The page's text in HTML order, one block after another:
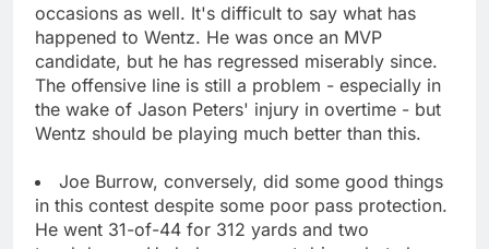
occasions as well. It's difficult to say what has
happened to Wentz. He was once an MVP
candidate, but he has regressed miserably since.
The offensive line is still a problem - especially in
the wake of Jason Peters' injury in overtime - but
Wentz should be playing much better than this.
Joe Burrow, conversely, did some good things
in this contest despite some poor pass protection.
He went 31-of-44 for 312 yards and two